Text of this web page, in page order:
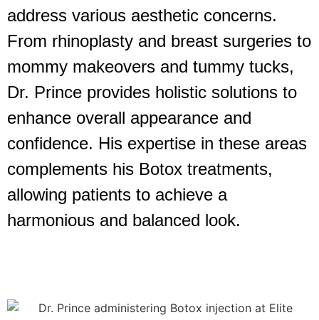
address various aesthetic concerns.
From rhinoplasty and breast surgeries to
mommy makeovers and tummy tucks,
Dr. Prince provides holistic solutions to
enhance overall appearance and
confidence. His expertise in these areas
complements his Botox treatments,
allowing patients to achieve a
harmonious and balanced look.